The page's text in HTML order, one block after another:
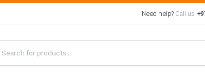
Need help? Call us: